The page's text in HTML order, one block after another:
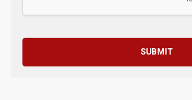
SUBMIT